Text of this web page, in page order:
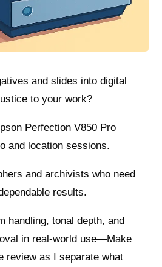
and slides into digital
to your work?
Perfection V850 Pro
and location sessions.
and archivists who need
results.
handling, tonal depth, and
in real-world use—Make
review as I separate what